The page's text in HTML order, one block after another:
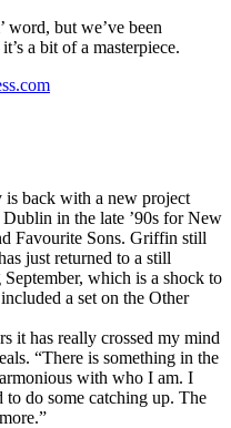
word, but we’ve been
a bit of a masterpiece.
back with a new project
in the late ’90s for New
Favourite Sons. Griffin still
just returned to a still
which is a shock to
a set on the Other
it has really crossed my mind
“There is something in the
with who I am. I
do some catching up. The